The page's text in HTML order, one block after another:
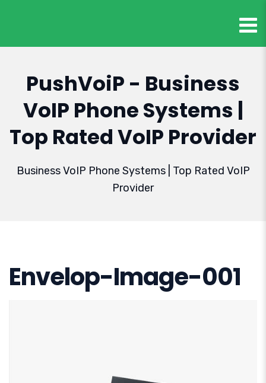
PushVoiP - Business
VoIP Phone Systems |
Top Rated VoIP Provider
Business VoIP Phone Systems | Top Rated VoIP
Provider
Envelop-Image-001